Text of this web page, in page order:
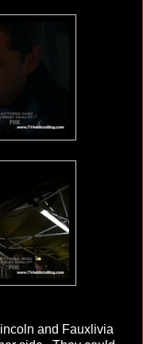
and Fauxlivia